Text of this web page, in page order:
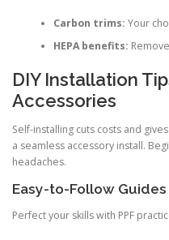
Carbon trims: Your
HEPA benefits:
DIY Installation
Accessories
Self-installing cuts costs and
a seamless accessory install.
headaches.
Easy-to-Follow Guides
Perfect your skills with PPF